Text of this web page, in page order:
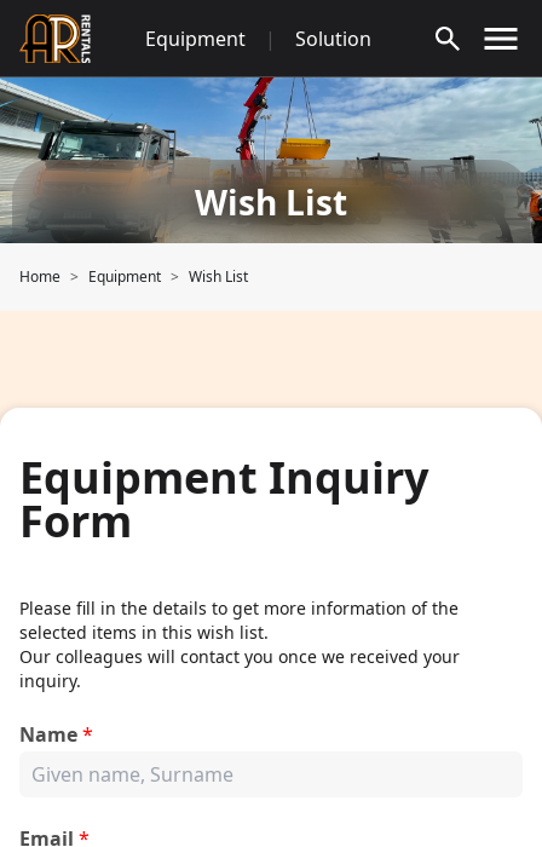
Skip
content
Equipment | Solution
Wish List
Home Equipment Wish List
Equipment Inquiry
Form
Please fill in the details to get more information of the
selected items in this wish list.
Our colleagues will contact you once we received your
inquiry.
Name*
Email *